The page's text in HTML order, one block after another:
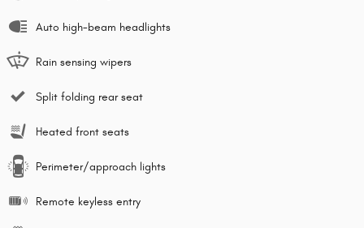
Auto high-beam headlights
Rain sensing wipers
Split folding rear seat
Heated front seats
Perimeter/approach lights
Remote keyless entry